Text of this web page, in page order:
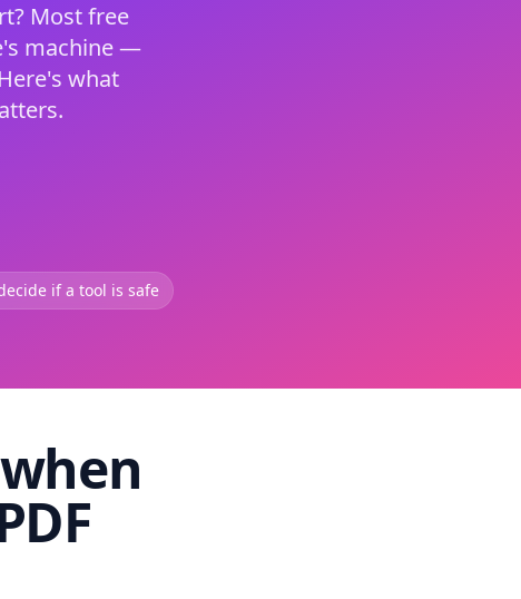
Most free
machine —
what
if a tool is safe